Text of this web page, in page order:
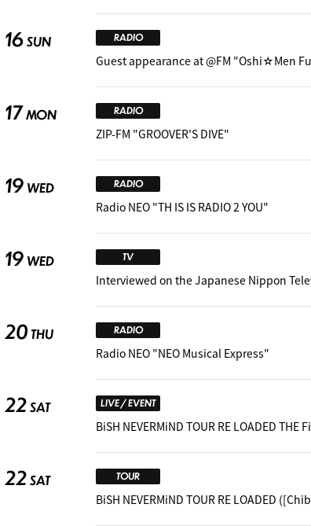
16SUN RADIO
Guest appearance at @FM "Oshi☆Men
17MON RADIO
ZIP-FM "GROOVER'S DIVE"
19 WED RADIO
Radio NEO "TH IS IS RADIO 2 YOU"
19 WED TV
Interviewed on the Japanese Nippon
20 THU RADIO
Radio NEO "NEO Musical Express"
22SAT LIVE / EVENT
BiSH NEVERMiND TOUR RE LOADED THE
22SAT TOUR
BiSH NEVERMiND TOUR RE LOADED